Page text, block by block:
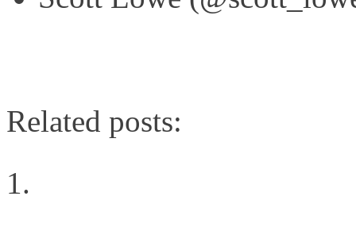
Related posts: